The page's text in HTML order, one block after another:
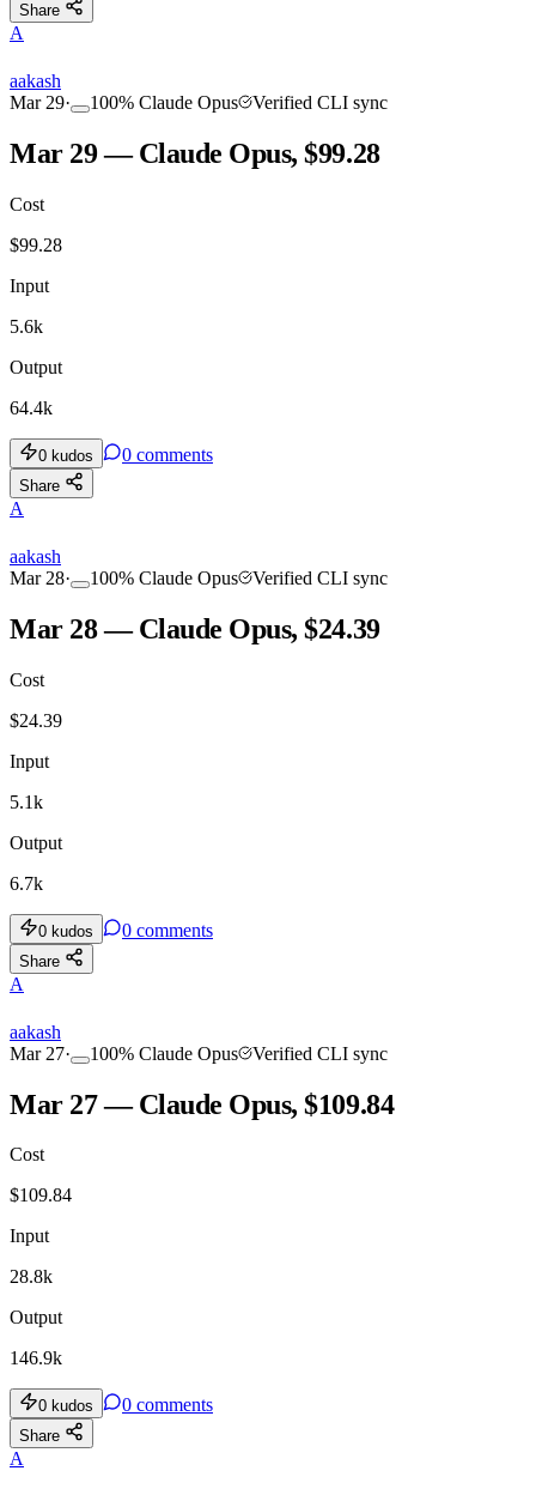
Share
A
aakash
Mar 29· 100% Claude Opus Verified CLI sync
Mar 29 — Claude Opus, $99.28
Cost
$99.28
Input
5.6k
Output
64.4k
0 kudos 0 comments
Share
A
aakash
Mar 28· 100% Claude Opus Verified CLI sync
Mar 28 — Claude Opus, $24.39
Cost
$24.39
Input
5.1k
Output
6.7k
0 kudos 0 comments
Share
A
aakash
Mar 27· 100% Claude Opus Verified CLI sync
Mar 27 — Claude Opus, $109.84
Cost
$109.84
Input
28.8k
Output
146.9k
0 kudos 0 comments
Share
A